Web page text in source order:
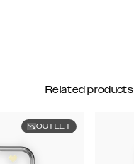
Related products
OUTLET